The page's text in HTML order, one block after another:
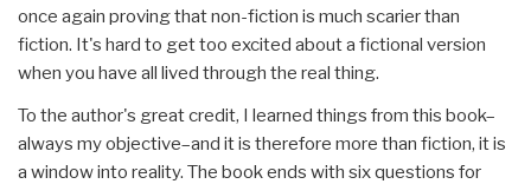
once again proving that non-fiction is much scarier than
fiction. It's hard to get too excited about a fictional version
when you have all lived through the real thing.
To the author's great credit, I learned things from this book–
always my objective–and it is therefore more than fiction, it is
a window into reality. The book ends with six questions for